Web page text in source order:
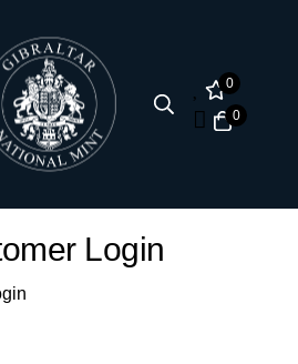
0
0
Login